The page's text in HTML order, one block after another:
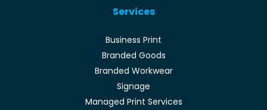
Services
Business Print
Branded Goods
Branded Workwear
Signage
Managed Print Services